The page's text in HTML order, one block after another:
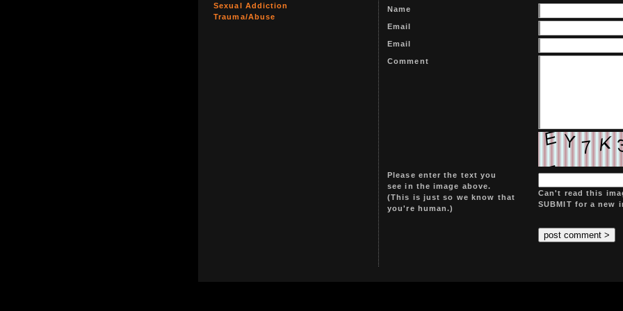
Sexual Addiction
Trauma/Abuse
Name
Email
Email
Comment
Please enter the text you
see in the image above.
(This is just so we know that
you're human.)
Can't read this
SUBMIT for a new